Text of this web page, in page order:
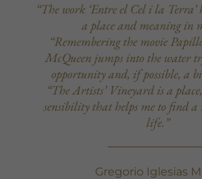
“The work ‘Entre el Cel i la
a place and meaning in
“Remembering the movie
McQueen jumps into the water
opportunity and, if possible, a
“The Artists’ Vineyard is a
sensibility that helps me to find
life.”
Gregorio Iglesias